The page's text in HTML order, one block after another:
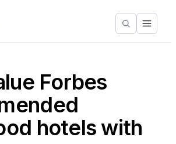
Forbes
hotels with